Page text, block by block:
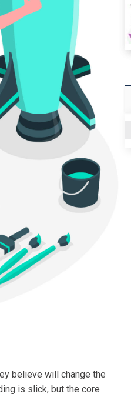
believe will change the
is slick, but the core